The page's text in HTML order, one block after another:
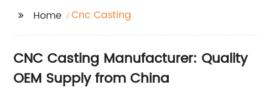
Home Cnc Casting
CNC Casting Manufacturer: Quality
OEM Supply from China